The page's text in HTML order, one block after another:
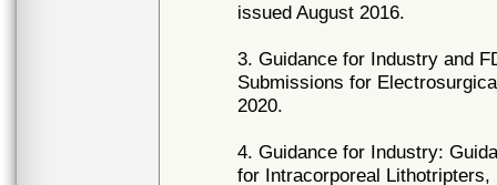
issued August 2016.
3. Guidance for Industry and
Submissions for
2020.
4. Guidance for Industry:
for Intracorporeal